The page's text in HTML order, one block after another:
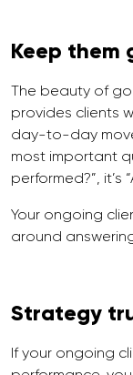
Keep them
The beauty of
provides clients
day-to-day
most important
performed?”, it’s
Your ongoing
around
Strategy
If your ongoing